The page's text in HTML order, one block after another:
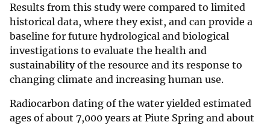
Results from this study were compared to limited
historical data, where they exist, and can provide a
baseline for future hydrological and biological
investigations to evaluate the health and
sustainability of the resource and its response to
changing climate and increasing human use.
Radiocarbon dating of the water yielded estimated
ages of about 7,000 years at Piute Spring and about